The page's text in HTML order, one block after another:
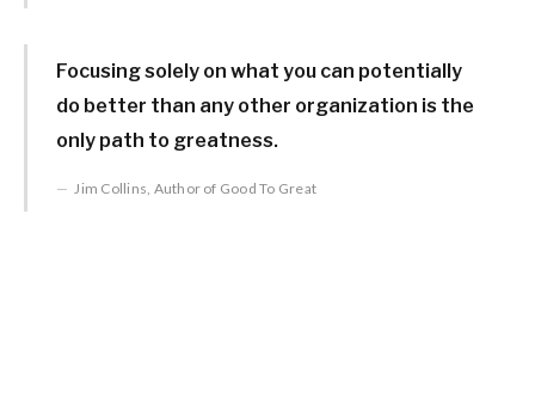
Focusing solely on what you can potentially
do better than any other organization is the
only path to greatness.
Jim Collins, Author of Good To Great